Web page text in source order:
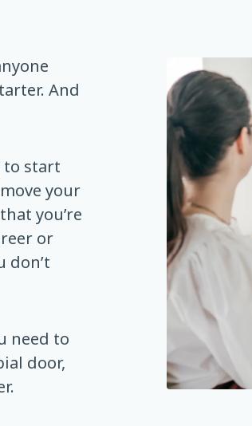
And
to start
your
you’re
or
don’t
need to
door,